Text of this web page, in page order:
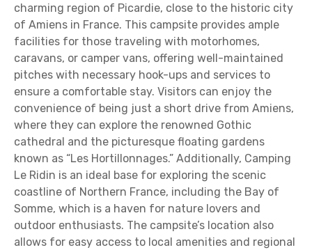
charming region of Picardie, close to the historic city
of Amiens in France. This campsite provides ample
facilities for those traveling with motorhomes,
caravans, or camper vans, offering well-maintained
pitches with necessary hook-ups and services to
ensure a comfortable stay. Visitors can enjoy the
convenience of being just a short drive from Amiens,
where they can explore the renowned Gothic
cathedral and the picturesque floating gardens
known as “Les Hortillonnages.” Additionally, Camping
Le Ridin is an ideal base for exploring the scenic
coastline of Northern France, including the Bay of
Somme, which is a haven for nature lovers and
outdoor enthusiasts. The campsite’s location also
allows for easy access to local amenities and regional